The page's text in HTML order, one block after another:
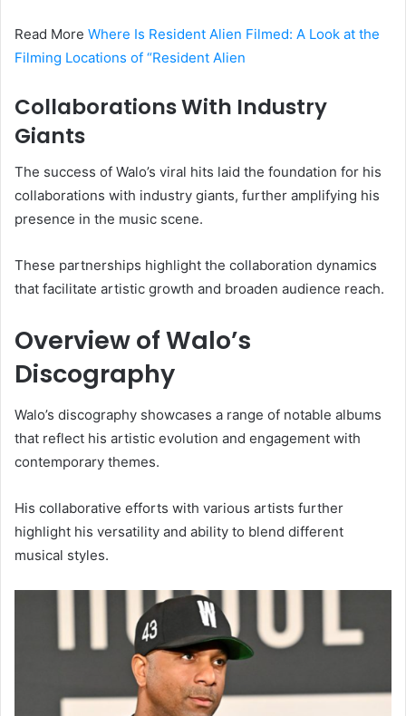
Read More Where Is Resident Alien Filmed: A Look at the
Filming Locations of “Resident Alien
Collaborations With Industry
Giants
The success of Walo’s viral hits laid the foundation for his
collaborations with industry giants, further amplifying his
presence in the music scene.
These partnerships highlight the collaboration dynamics
that facilitate artistic growth and broaden audience reach.
Overview of Walo’s
Discography
Walo’s discography showcases a range of notable albums
that reflect his artistic evolution and engagement with
contemporary themes.
His collaborative efforts with various artists further
highlight his versatility and ability to blend different
musical styles.